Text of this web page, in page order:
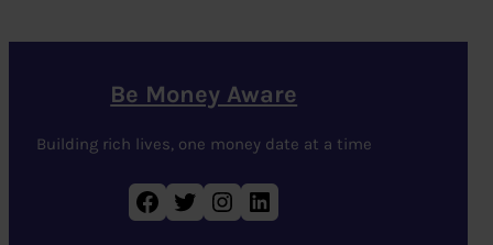
Be Money Aware
Building rich lives, one money date at a time
Facebook Twitter Instagram LinkedIn